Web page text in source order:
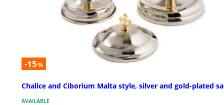
-15%
Chalice and Ciborium Malta style, silver and gold-plated
AVAILABLE